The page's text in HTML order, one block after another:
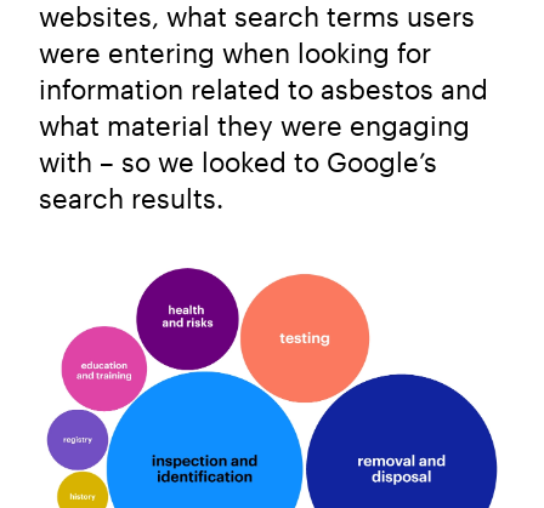
websites, what search terms users
were entering when looking for
information related to asbestos and
what material they were engaging
with – so we looked to Google’s
search results.